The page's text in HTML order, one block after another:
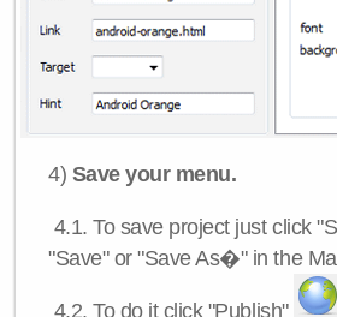
4) Save your menu.
4.1.To save project just click
"Save" or "Save As�" in the
4.2.To do it click "Publish"